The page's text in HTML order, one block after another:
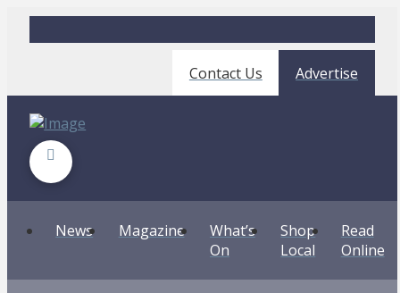
Contact Us Advertise
News Magazine
What’s
On
Shop
Local
Read
Online